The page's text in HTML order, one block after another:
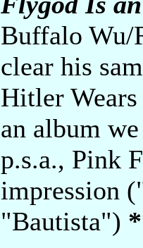
Buffalo Wu/
clear his
Hitler
an album
p.s.a., Pink
impression
"Bautista")